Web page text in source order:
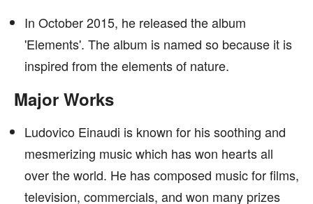
In October 2015, he released the album
'Elements'. The album is named so because it is
inspired from the elements of nature.
Major Works
Ludovico Einaudi is known for his soothing and
mesmerizing music which has won hearts all
over the world. He has composed music for films,
television, commercials, and won many prizes